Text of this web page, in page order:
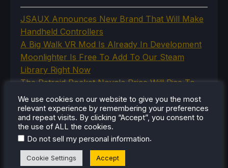
JSAUX Announces New Brand That Will Make
Handheld Controllers
A Big Walk VR Mod Is Already In Development
Moonlighter Is Free To Add To Our Steam
Library Right Now
The Retroid Pocket Nova's Price Will Rise To
Combat Qualcomm Price Increases
Steam Cyberpunk Fest Steam Deck Game
Recommendations
CATEGORIES
We use cookies on our website to give you the most
relevant experience by remembering your preferences
and repeat visits. By clicking “Accept”, you consent to
the use of ALL the cookies.
Do not sell my personal information.
Cookie Settings Accept